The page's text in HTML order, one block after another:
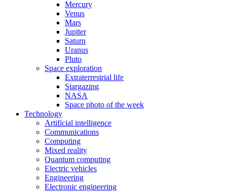
Mercury
Venus
Mars
Jupiter
Saturn
Uranus
Pluto
Space exploration
Extraterrestrial life
Stargazing
NASA
Space photo of the week
Technology
Artificial intelligence
Communications
Computing
Mixed reality
Quantum computing
Electric vehicles
Engineering
Electronic engineering